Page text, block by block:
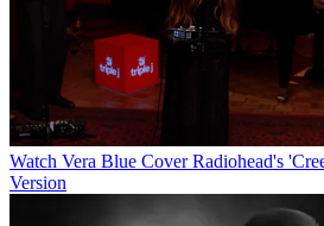
Watch Vera Blue Cover Radiohead's
Version